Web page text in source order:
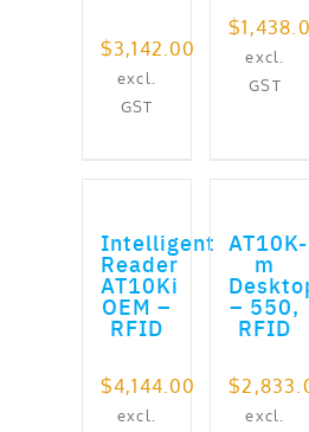
$3,142.00
excl.
GST
$
excl.
GST
Intelligent
Reader
AT10Ki
OEM –
RFID
$4,144.00
excl.
AT10K-
m
– 550,
RFID
$
excl.